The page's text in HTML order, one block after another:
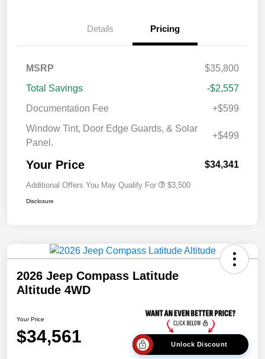
Details Pricing
MSRP
$35,800
Total Savings
-$2,557
Documentation Fee
+$599
Window Tint, Door Edge Guards, & Solar
Panel.
+$499
Your Price $34,341
Additional Offers You May Qualify For $3,500
Disclosure
2026 Jeep Compass Latitude
Altitude 4WD
Your Price
$34,561 Unlock Discount